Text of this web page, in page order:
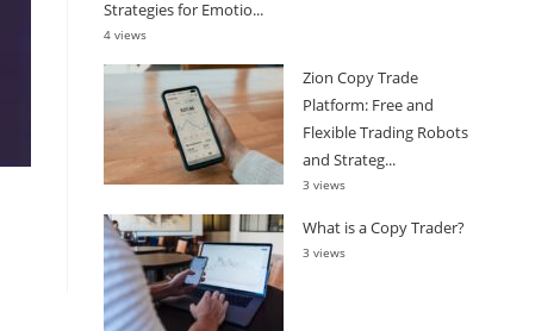
Strategies for Emotio...
4 views
Zion Copy Trade
Platform: Free and
Flexible Trading Robots
and Strateg...
3 views
What is a Copy Trader?
3 views